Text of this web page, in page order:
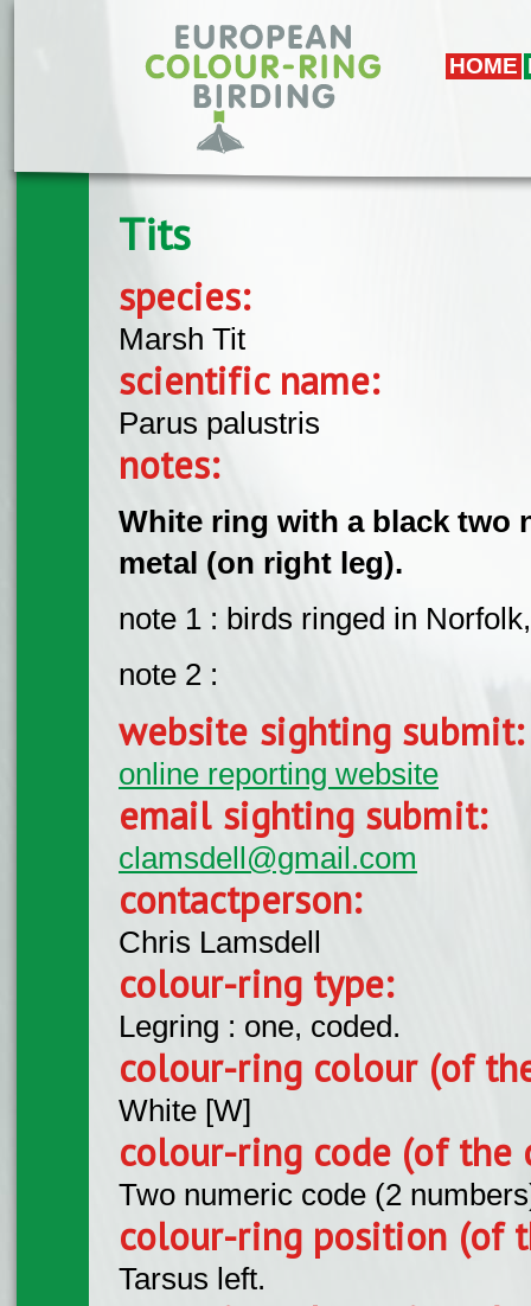
HOME
Tits
species:
Marsh Tit
scientific name:
Parus palustris
notes:
White ring with a black two
metal (on right leg).
note 1 : birds ringed in
note 2 :
website sighting
online reporting website
email sighting submit:
clamsdell@gmail.com
contactperson:
Chris Lamsdell
colour-ring type:
Legring : one, coded.
colour-ring colour (of
White [W]
colour-ring code (of the
Two numeric code (2
colour-ring position (of
Tarsus left.